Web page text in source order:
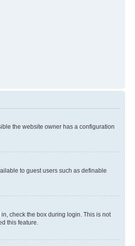
the website owner has a configuration
to guest users such as definable
check the box during login. This is not
this feature.